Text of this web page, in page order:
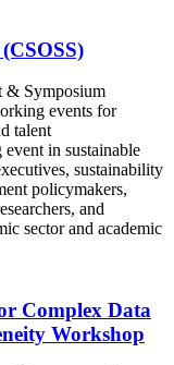
& Symposium
events for
talent
in sustainable
sustainability
policymakers,
and
sector and academic
Complex Data
Workshop